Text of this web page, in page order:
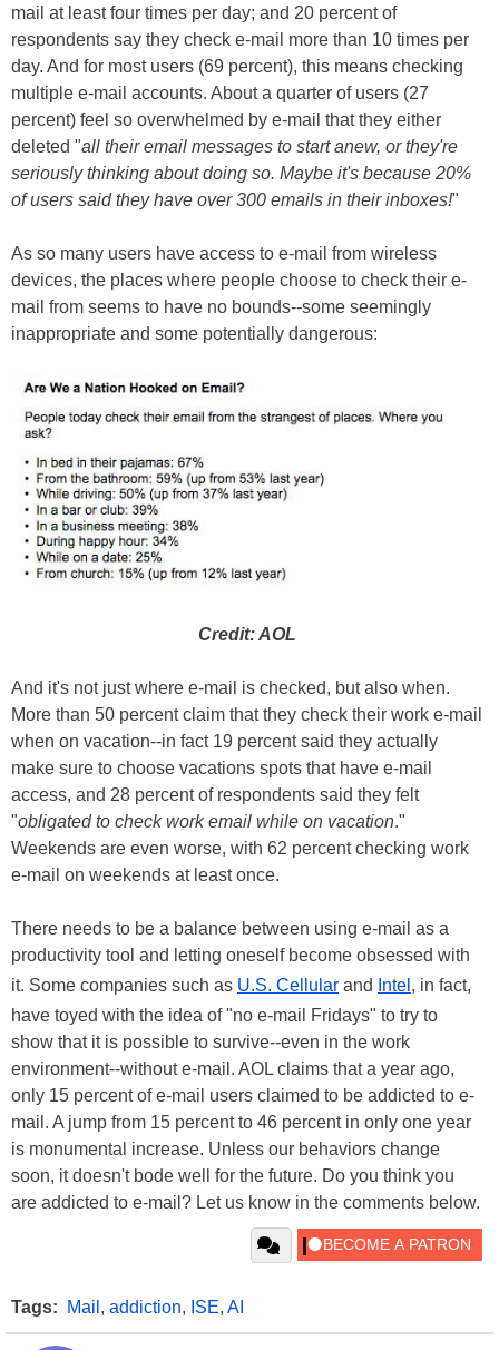
mail at least four times per day; and 20 percent of
respondents say they check e-mail more than 10 times per
day. And for most users (69 percent), this means checking
multiple e-mail accounts. About a quarter of users (27
percent) feel so overwhelmed by e-mail that they either
deleted "all their email messages to start anew, or they're
seriously thinking about doing so. Maybe it's because 20%
of users said they have over 300 emails in their inboxes!"
As so many users have access to e-mail from wireless
devices, the places where people choose to check their e-
mail from seems to have no bounds--some seemingly
inappropriate and some potentially dangerous:
Credit: AOL
And it's not just where e-mail is checked, but also when.
More than 50 percent claim that they check their work e-mail
when on vacation--in fact 19 percent said they actually
make sure to choose vacations spots that have e-mail
access, and 28 percent of respondents said they felt
"obligated to check work email while on vacation."
Weekends are even worse, with 62 percent checking work
e-mail on weekends at least once.
There needs to be a balance between using e-mail as a
productivity tool and letting oneself become obsessed with
it. Some companies such as U.S. Cellular and Intel , in fact,
have toyed with the idea of "no e-mail Fridays" to try to
show that it is possible to survive--even in the work
environment--without e-mail. AOL claims that a year ago,
only 15 percent of e-mail users claimed to be addicted to e-
mail. A jump from 15 percent to 46 percent in only one year
is monumental increase. Unless our behaviors change
soon, it doesn't bode well for the future. Do you think you
are addicted to e-mail? Let us know in the comments below.
Tags: Mail , addiction, ISE, AI